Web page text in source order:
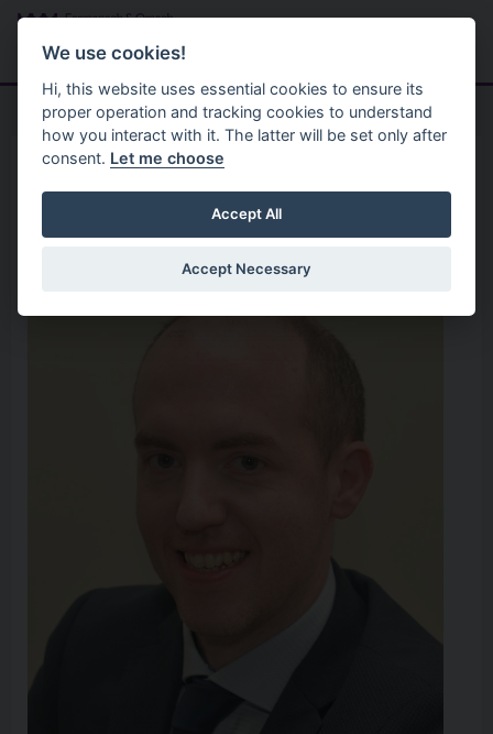
Skip to main content
Menu
Home Your Councillors
Cllr Patrick Withers
We use cookies!
Hi, this website uses essential cookies to ensure its
proper operation and tracking cookies to understand
how you interact with it. The latter will be set only after
consent. Let me choose
Accept All
Accept Necessary